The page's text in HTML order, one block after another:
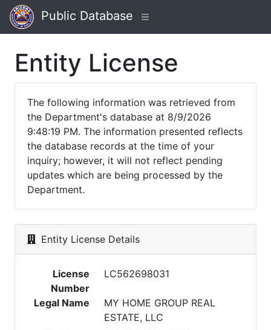
Public Database
Entity License
The following information was retrieved from
the Department's database at 8/9/2026
9:48:19 PM. The information presented reflects
the database records at the time of your
inquiry; however, it will not reflect pending
updates which are being processed by the
Department.
Entity License Details
License
Number
LC562698031
Legal Name
MY HOME GROUP REAL
ESTATE, LLC